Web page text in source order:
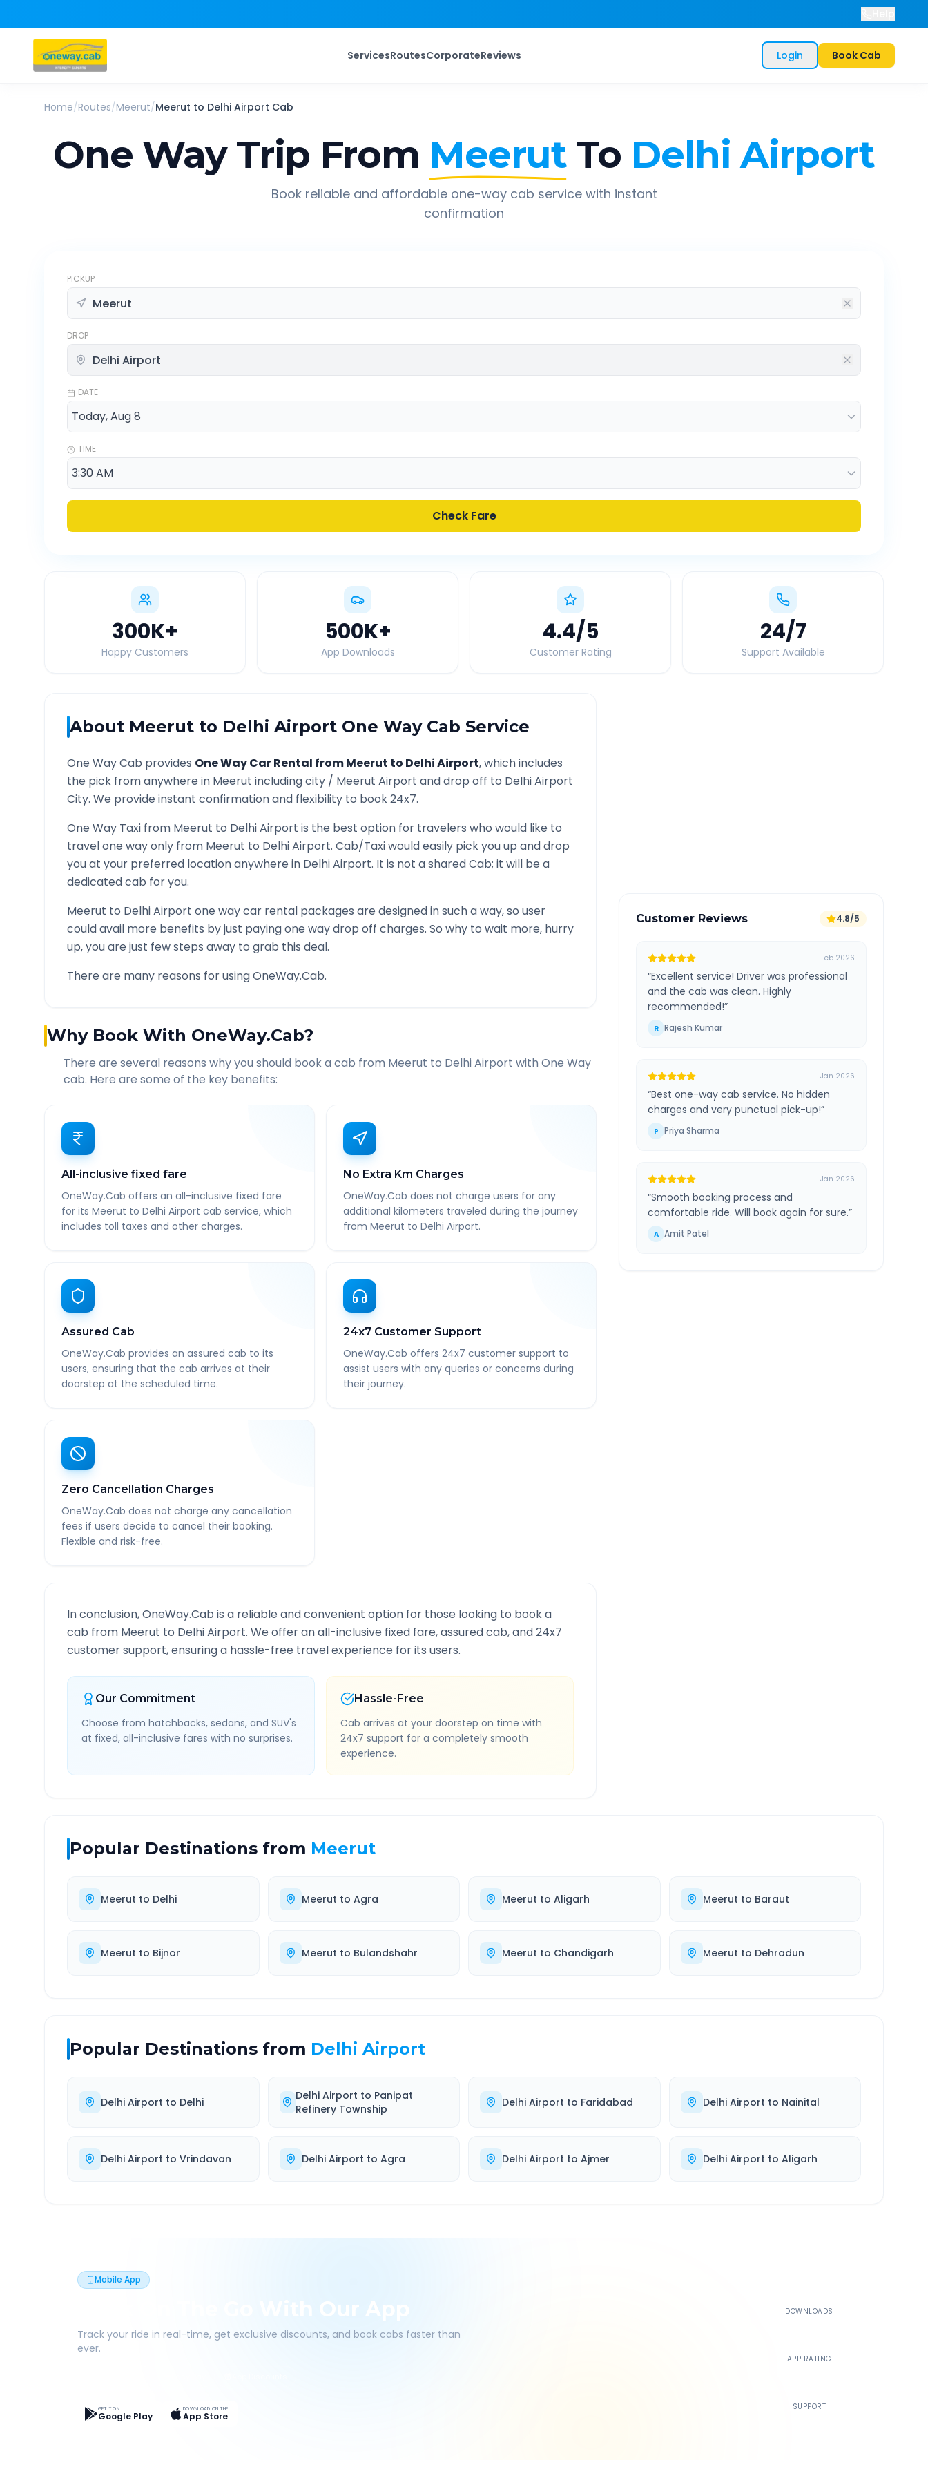
ServicesRoutesCorporateReviews Login Book Cab
Home/Routes/Meerut/Meerut to Delhi Airport Cab
One Way Trip From Meerut To Delhi Airport
Book reliable and affordable one-way cab service with instant
confirmation
PICKUP
DROP
DATE
TIME
Check Fare
300K+
Happy Customers
500K+
App Downloads
4.4/5
Customer Rating
24/7
Support Available
About Meerut to Delhi Airport One Way Cab Service
One Way Cab provides One Way Car Rental fromMeerut to Delhi Airport, which includes
the pick from anywhere in Meerut including city / Meerut Airport and drop off to Delhi Airport
City. We provide instant confirmation and flexibility to book 24x7.
One Way Taxi from Meerut to Delhi Airport is the best option for travelers who would like to
travel one way only from Meerut to Delhi Airport. Cab/Taxi would easily pick you up and drop
you at your preferred location anywhere in Delhi Airport. It is not a shared Cab; it will be a
dedicated cab for you.
Meerut to Delhi Airport one way car rental packages are designed in such a way, so user
could avail more benefits by just paying one way drop off charges. So why to wait more, hurry
up, you are just few steps away to grab this deal.
There are many reasons for using OneWay.Cab.
Why Book With OneWay.Cab?
There are several reasons why you should book a cab from Meerut to Delhi Airport with One Way
cab. Here are some of the key benefits:
All-inclusive fixed fare
OneWay.Cab offers an all-inclusive fixed fare
for its Meerut to Delhi Airport cab service, which
includes toll taxes and other charges.
No Extra Km Charges
OneWay.Cab does not charge users for any
additional kilometers traveled during the journey
from Meerut to Delhi Airport.
Assured Cab
OneWay.Cab provides an assured cab to its
users, ensuring that the cab arrives at their
doorstep at the scheduled time.
24x7 Customer Support
OneWay.Cab offers 24x7 customer support to
assist users with any queries or concerns during
their journey.
Zero Cancellation Charges
OneWay.Cab does not charge any cancellation
fees if users decide to cancel their booking.
Flexible and risk-free.
In conclusion, OneWay.Cab is a reliable and convenient option for those looking to book a
cab from Meerut to Delhi Airport. We offer an all-inclusive fixed fare, assured cab, and 24x7
customer support, ensuring a hassle-free travel experience for its users.
Our Commitment
Choose from hatchbacks, sedans, and SUV's
at fixed, all-inclusive fares with no surprises.
Hassle-Free
Cab arrives at your doorstep on time with
24x7 support for a completely smooth
experience.
Customer Reviews 4.8/5
Feb 2026
“Excellent service! Driver was professional
and the cab was clean. Highly
recommended!”
R Rajesh Kumar
Jan 2026
“Best one-way cab service. No hidden
charges and very punctual pick-up!”
P Priya Sharma
Jan 2026
“Smooth booking process and
comfortable ride. Will book again for sure.”
A Amit Patel
Popular Destinations from Meerut
Meerut to Delhi Meerut to Agra Meerut to Aligarh Meerut to Baraut
Meerut to Bijnor Meerut to Bulandshahr Meerut to Chandigarh Meerut to Dehradun
Popular Destinations from Delhi Airport
Delhi Airport to Delhi Delhi Airport to Panipat
Refinery Township
Delhi Airport to Faridabad Delhi Airport to Nainital
Delhi Airport to Vrindavan Delhi Airport to Agra Delhi Airport to Ajmer Delhi Airport to Aligarh
Mobile App
Book On The Go With Our App
Track your ride in real-time, get exclusive discounts, and book cabs faster than
ever.
GET IT ON
Google Play
DOWNLOAD ON THE
App Store
DOWNLOADS
APP RATING
SUPPORT